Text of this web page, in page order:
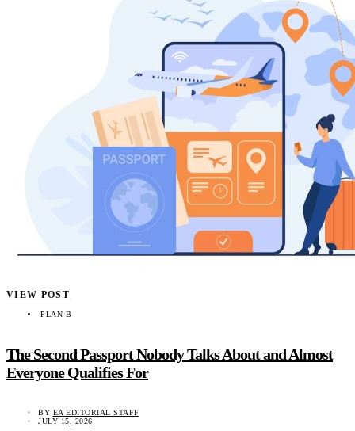
VIEW POST
PLAN B
The Second Passport Nobody Talks About and Almost
Everyone Qualifies For
BY EA EDITORIAL STAFF
JULY 15, 2026